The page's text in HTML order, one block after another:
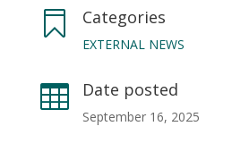
 Categories
EXTERNAL NEWS
 Date posted
September 16, 2025